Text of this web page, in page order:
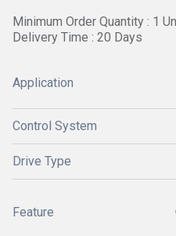
Minimum Order Quantity : 1
Delivery Time : 20 Days
Application
Control System
Drive Type
Feature